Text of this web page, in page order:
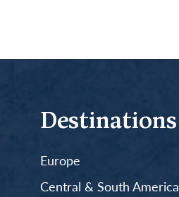
Destinations
Europe
Central & South America